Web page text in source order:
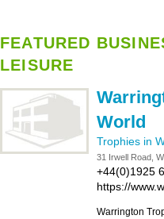
FEATURED
LEISURE
World
Trophies in
31 Irwell Road,
+44(0)1925
https://
Warrington